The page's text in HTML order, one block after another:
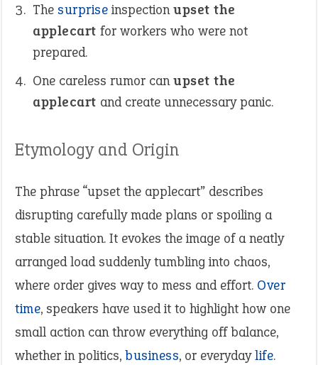
The surprise inspectionupset the
applecart for workers who were not
prepared.
One careless rumor canupset the
applecart and create unnecessary panic.
Etymology and Origin
The phrase “upset the applecart” describes
disrupting carefully made plans or spoiling a
stable situation. It evokes the image of a neatly
arranged load suddenly tumbling into chaos,
where order gives way to mess and effort. Over
time, speakers have used it to highlight how one
small action can throw everything off balance,
whether in politics, business, or everydaylife.